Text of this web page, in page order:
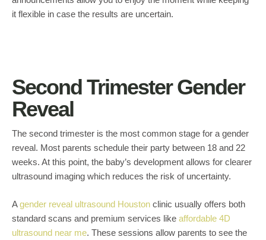
it flexible in case the results are uncertain.
Second Trimester Gender
Reveal
The second trimester is the most common stage for a gender
reveal. Most parents schedule their party between 18 and 22
weeks. At this point, the baby’s development allows for clearer
ultrasound imaging which reduces the risk of uncertainty.
Agender reveal ultrasound Houston clinic usually offers both
standard scans and premium services like affordable 4D
ultrasound near me. These sessions allow parents to see the